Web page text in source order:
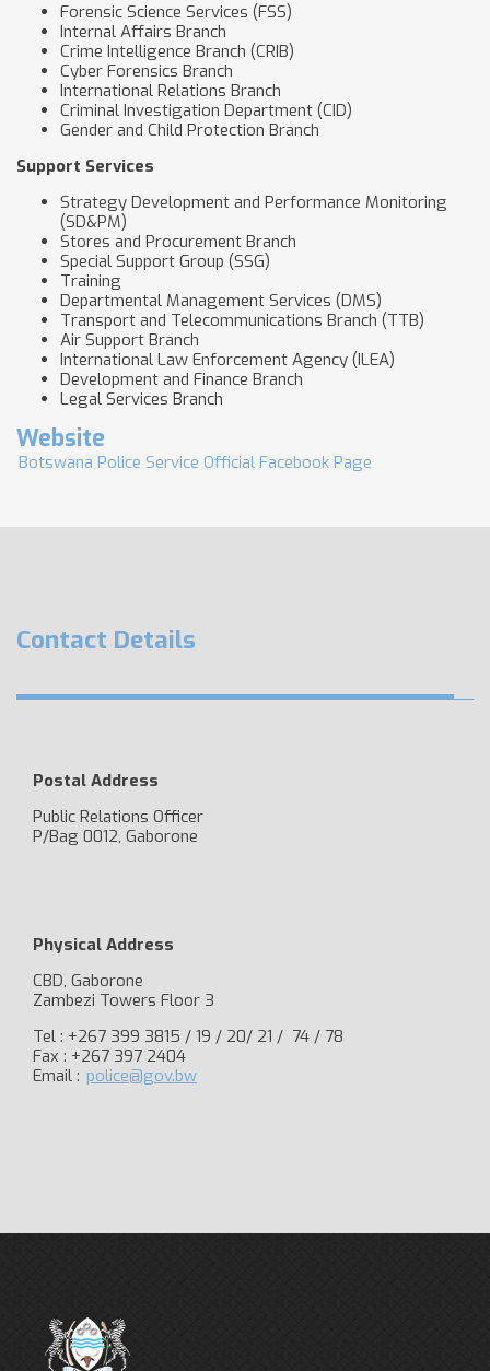
Forensic Science Services (FSS)
Internal Affairs Branch
Crime Intelligence Branch (CRIB)
Cyber Forensics Branch
International Relations Branch
Criminal Investigation Department (CID)
Gender and Child Protection Branch
Support Services
Strategy Development and Performance Monitoring
(SD&PM)
Stores and Procurement Branch
Special Support Group (SSG)
Training
Departmental Management Services (DMS)
Transport and Telecommunications Branch (TTB)
Air Support Branch
International Law Enforcement Agency (ILEA)
Development and Finance Branch
Legal Services Branch
Website
Botswana Police Service Official Facebook Page
Contact Details
Postal Address
Public Relations Officer
P/Bag 0012, Gaborone
Physical Address
CBD, Gaborone
Zambezi Towers Floor 3
Tel : +267 399 3815 / 19 / 20/ 21 / 74 / 78
Fax : +267 397 2404
Email : police@gov.bw